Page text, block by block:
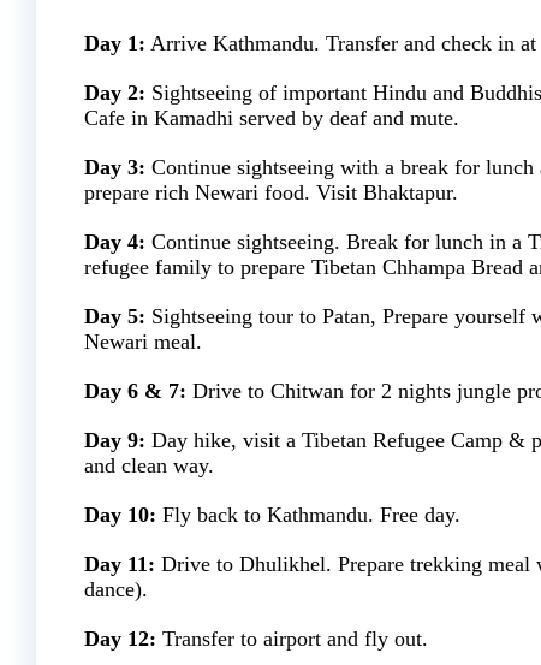
Day 1: Arrive Kathmandu. Transfer and check in at
Day 2: Sightseeing of important Hindu and
Cafe in Kamadhi served by deaf and mute.
Day 3: Continue sightseeing with a break for
prepare rich Newari food. Visit Bhaktapur.
Day 4: Continue sightseeing. Break for lunch in a
refugee family to prepare Tibetan Chhampa Bread
Day 5: Sightseeing tour to Patan, Prepare
Newari meal.
Day 6 & 7: Drive to Chitwan for 2 nights jungle
Day 9: Day hike, visit a Tibetan Refugee Camp &
and clean way.
Day 10: Fly back to Kathmandu. Free day.
Day 11: Drive to Dhulikhel. Prepare trekking meal
dance).
Day 12: Transfer to airport and fly out.